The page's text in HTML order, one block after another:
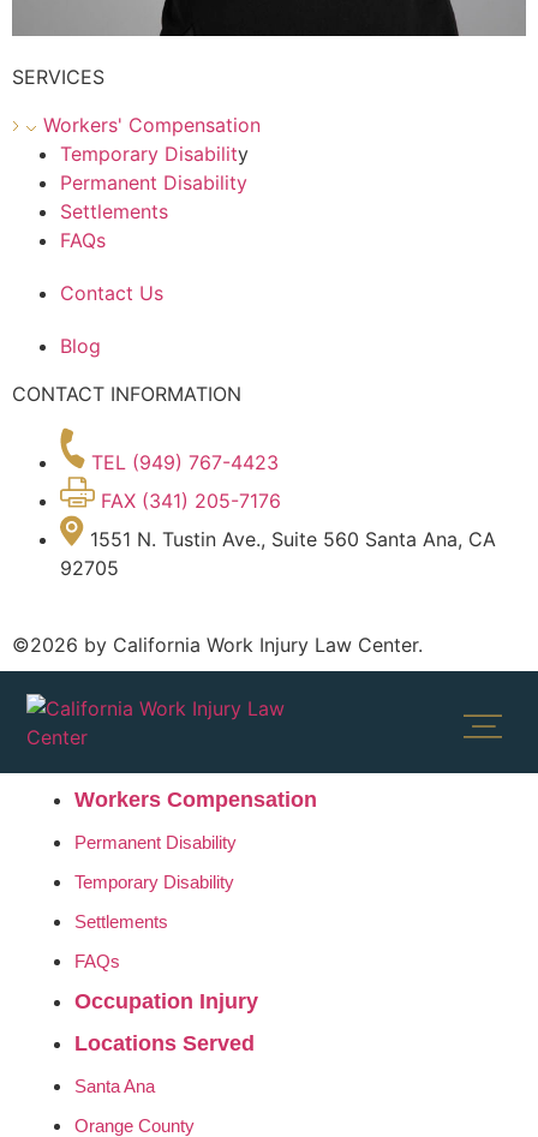
SERVICES
Workers' Compensation
Temporary Disability
Permanent Disability
Settlements
FAQs
Contact Us
Blog
CONTACT INFORMATION
TEL (949) 767-4423
FAX (341) 205-7176
1551 N. Tustin Ave., Suite 560 Santa Ana, CA
92705
©2026 by California Work Injury Law Center.
Workers Compensation
Permanent Disability
Temporary Disability
Settlements
FAQs
Occupation Injury
Locations Served
Santa Ana
Orange County